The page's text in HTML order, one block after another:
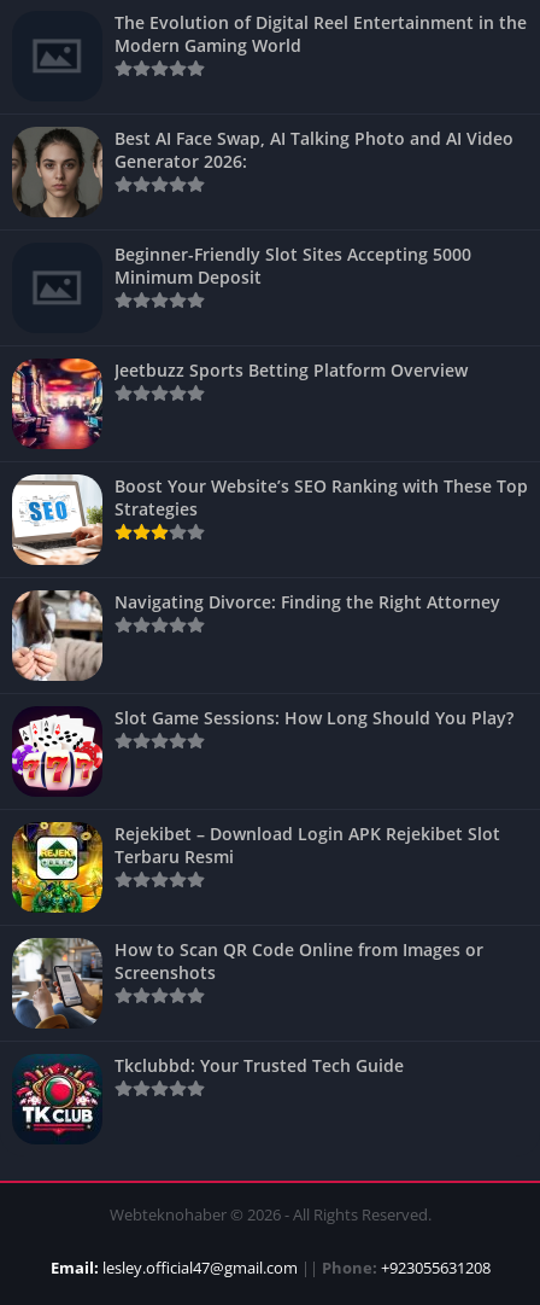
The Evolution of Digital Reel Entertainment in the
Modern Gaming World
Best AI Face Swap, AI Talking Photo and AI Video
Generator 2026:
Beginner-Friendly Slot Sites Accepting 5000
Minimum Deposit
Jeetbuzz Sports Betting Platform Overview
Boost Your Website’s SEO Ranking with These Top
Strategies
Navigating Divorce: Finding the Right Attorney
Slot Game Sessions: How Long Should You Play?
Rejekibet – Download Login APK Rejekibet Slot
Terbaru Resmi
How to Scan QR Code Online from Images or
Screenshots
Tkclubbd: Your Trusted Tech Guide
Webteknohaber © 2026 - All Rights Reserved.
Email: lesley.official47@gmail.com || Phone: +923055631208